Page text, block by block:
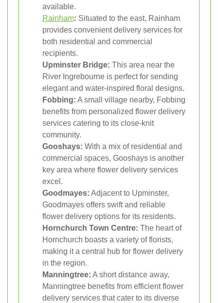
available.
Rainham: Situated to the east, Rainham
provides convenient delivery services for
both residential and commercial
recipients.
Upminster Bridge: This area near the
River Ingrebourne is perfect for sending
elegant and water-inspired floral designs.
Fobbing: A small village nearby, Fobbing
benefits from personalized flower delivery
services catering to its close-knit
community.
Gooshays: With a mix of residential and
commercial spaces, Gooshays is another
key area where flower delivery services
excel.
Goodmayes: Adjacent to Upminster,
Goodmayes offers swift and reliable
flower delivery options for its residents.
Hornchurch Town Centre: The heart of
Hornchurch boasts a variety of florists,
making it a central hub for flower delivery
in the region.
Manningtree: A short distance away,
Manningtree benefits from efficient flower
delivery services that cater to its diverse